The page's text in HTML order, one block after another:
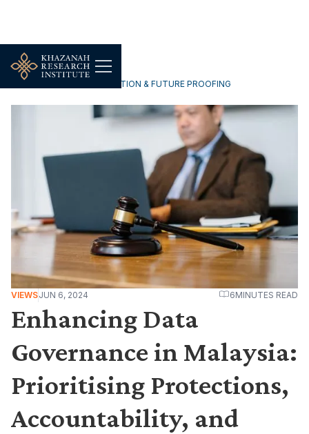
TECHNOLOGY, DIGITALISATION & FUTURE PROOFING
VIEWSJUN 6, 2024 6MINUTES READ
Enhancing Data
Governance in Malaysia:
Prioritising Protections,
Accountability, and